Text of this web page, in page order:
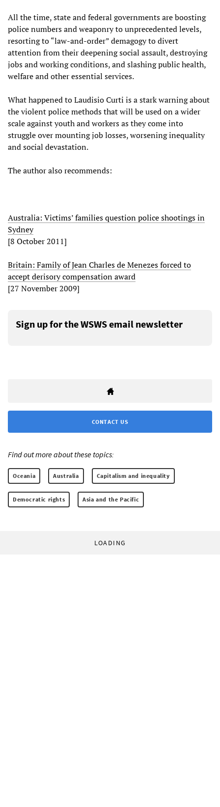
All the time, state and federal governments are boosting
police numbers and weaponry to unprecedented levels,
resorting to “law-and-order” demagogy to divert
attention from their deepening social assault, destroying
jobs and working conditions, and slashing public health,
welfare and other essential services.
What happened to Laudisio Curti is a stark warning about
the violent police methods that will be used on a wider
scale against youth and workers as they come into
struggle over mounting job losses, worsening inequality
and social devastation.
The author also recommends:
Australia: Victims’ families question police shootings in
Sydney
[8 October 2011]
Britain: Family of Jean Charles de Menezes forced to
accept derisory compensation award
[27 November 2009]
Sign up for the WSWS email newsletter
CONTACT US
Find out more about these topics:
Oceania Australia Capitalism and inequality
Democratic rights Asia and the Pacific
LOADING